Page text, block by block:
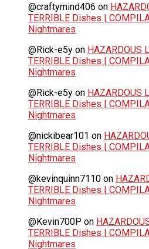
@craftymind406 on
TERRIBLE Dishes |
Nightmares
@Rick-e5y on HAZARDOUS
TERRIBLE Dishes |
Nightmares
@Rick-e5y on HAZARDOUS
TERRIBLE Dishes |
Nightmares
@nickibear101 on
TERRIBLE Dishes |
Nightmares
@kevinquinn7110 on
TERRIBLE Dishes |
Nightmares
@Kevin700P on
TERRIBLE Dishes |
Nightmares